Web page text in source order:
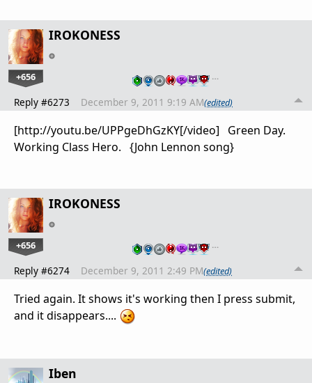
IROKONESS
+656 …
Reply #6273 December 9, 2011 9:19 AM(edited)
[http://youtu.be/UPPgeDhGzKY[/video] Green Day.
Working Class Hero. {John Lennon song}
IROKONESS
+656 …
Reply #6274 December 9, 2011 2:49 PM(edited)
Tried again. It shows it's working then I press submit,
and it disappears....
Iben